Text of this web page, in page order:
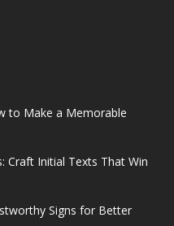
to Make a Memorable
Craft Initial Texts That Win
Signs for Better